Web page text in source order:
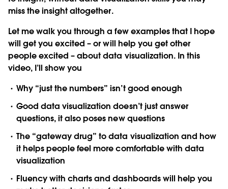
miss the insight altogether.
Let me walk you through a few examples that I hope
will get you excited – or will help you get other
people excited – about data visualization. In this
video, I’ll show you
Why “just the numbers” isn’t good enough
Good data visualization doesn’t just answer
questions, it also poses new questions
The “gateway drug” to data visualization and how
it helps people feel more comfortable with data
visualization
Fluency with charts and dashboards will help you